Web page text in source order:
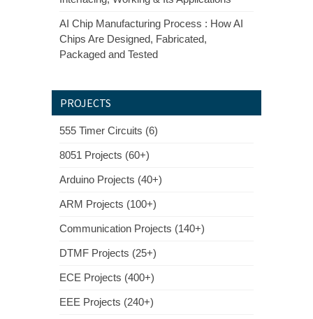
AI Chip Manufacturing Process : How AI
Chips Are Designed, Fabricated,
Packaged and Tested
PROJECTS
555 Timer Circuits (6)
8051 Projects (60+)
Arduino Projects (40+)
ARM Projects (100+)
Communication Projects (140+)
DTMF Projects (25+)
ECE Projects (400+)
EEE Projects (240+)